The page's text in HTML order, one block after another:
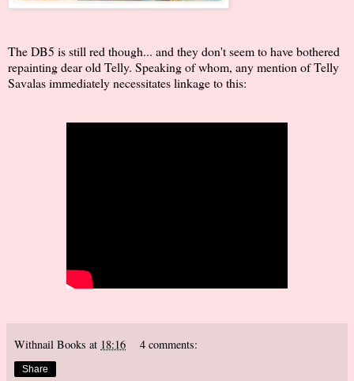
The DB5 is still red though... and they don't seem to have bothered
repainting dear old Telly. Speaking of whom, any mention of Telly
Savalas immediately necessitates linkage to this:
Withnail Books at 18:16 4 comments:
Share